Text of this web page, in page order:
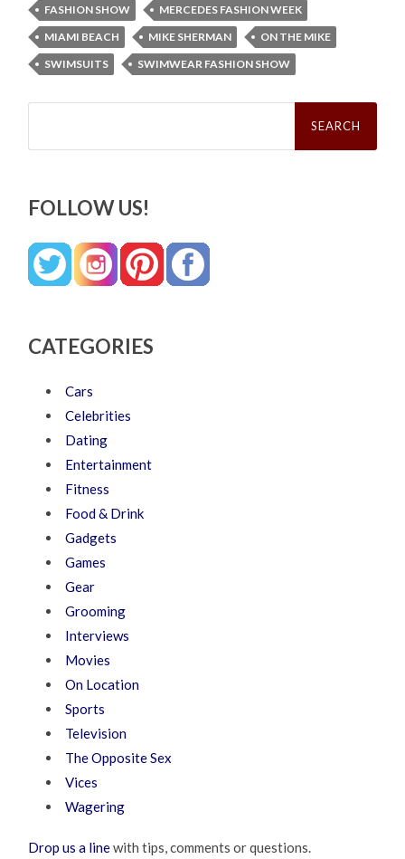
FASHION SHOW
MERCEDES FASHION WEEK
MIAMI BEACH
MIKE SHERMAN
ON THE MIKE
SWIMSUITS
SWIMWEAR FASHION SHOW
Search
FOLLOW US!
CATEGORIES
Cars
Celebrities
Dating
Entertainment
Fitness
Food & Drink
Gadgets
Games
Gear
Grooming
Interviews
Movies
On Location
Sports
Television
The Opposite Sex
Vices
Wagering
Drop us a linewith tips, comments or questions.